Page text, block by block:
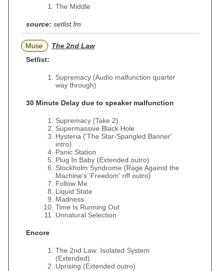
The Middle
source: setlist.fm
Muse
The 2nd Law
Setlist:
Supremacy (Audio malfunction quarter
way through)
30 Minute Delay due to speaker malfunction
Supremacy (Take 2)
Supermassive Black Hole
Hysteria ('The Star-Spangled Banner'
intro)
Panic Station
Plug In Baby (Extended outro)
Stockholm Syndrome (Rage Against the
Machine's 'Freedom' riff outro)
Follow Me
Liquid State
Madness
Time Is Running Out
Unnatural Selection
Encore
The 2nd Law: Isolated System
(Extended)
Uprising (Extended outro)